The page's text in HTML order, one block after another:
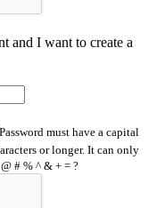
and I want to create a
Password must have a capital
or longer. It can only
# % ^ & + = ?